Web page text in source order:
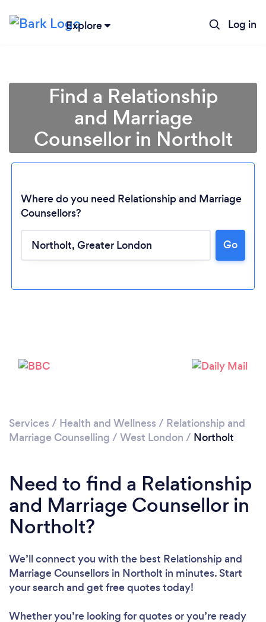
Explore Log in
Find a Relationship
and Marriage
Counsellor in Northolt
Where do you need Relationship and Marriage
Counsellors?
Go
Services / Health and Wellness / Relationship and
Marriage Counselling / West London / Northolt
Need to find a Relationship
and Marriage Counsellor in
Northolt?
We’ll connect you with the best Relationship and
Marriage Counsellors in Northolt in minutes. Start
your search and get free quotes today!
Whether you’re looking for quotes or you’re ready